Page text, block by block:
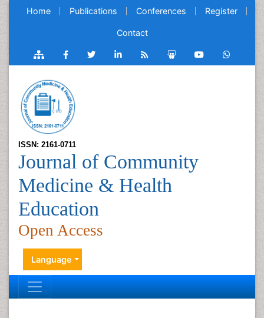
Home Publications Conferences Register
Contact
ISSN: 2161-0711
Journal of Community
Medicine & Health
Education
Open Access
Language